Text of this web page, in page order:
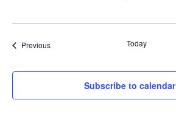
PreviousEvents Today
Subscribe to calendar